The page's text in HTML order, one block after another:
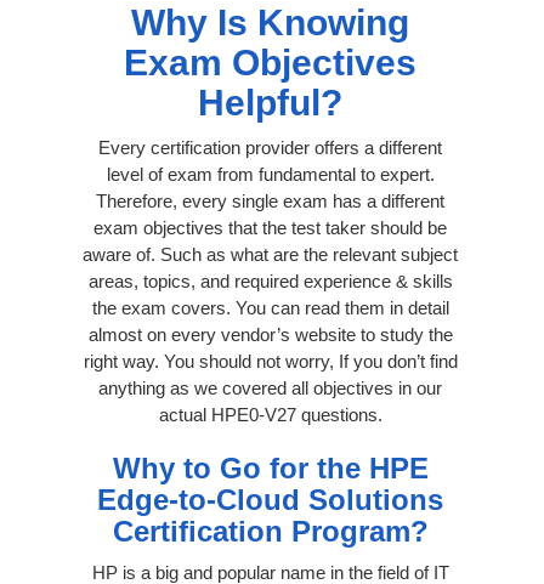
Why Is Knowing
Exam Objectives
Helpful?
Every certification provider offers a different
level of exam from fundamental to expert.
Therefore, every single exam has a different
exam objectives that the test taker should be
aware of. Such as what are the relevant subject
areas, topics, and required experience & skills
the exam covers. You can read them in detail
almost on every vendor’s website to study the
right way. You should not worry, If you don’t find
anything as we covered all objectives in our
actual HPE0-V27 questions.
Why to Go for the HPE
Edge-to-Cloud Solutions
Certification Program?
HP is a big and popular name in the field of IT